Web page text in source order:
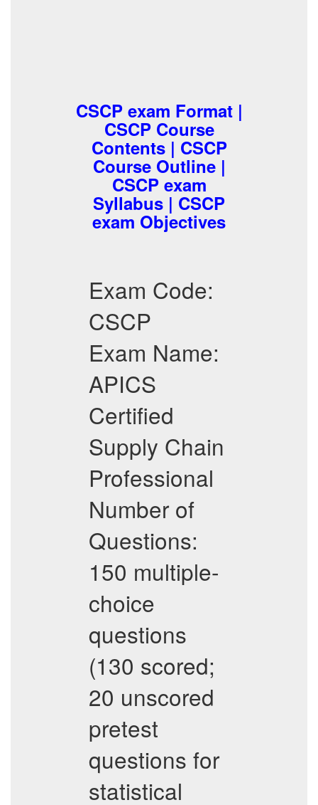
CSCP exam Format |
CSCP Course
Contents | CSCP
Course Outline |
CSCP exam
Syllabus | CSCP
exam Objectives
Exam Code:
CSCP
Exam Name:
APICS
Certified
Supply Chain
Professional
Number of
Questions:
150 multiple-
choice
questions
(130 scored;
20 unscored
pretest
questions for
statistical